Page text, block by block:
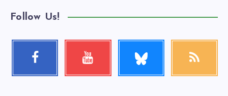
Follow Us!
Facebook Youtube
Check
RSS